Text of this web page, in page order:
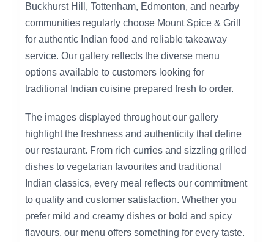
Buckhurst Hill, Tottenham, Edmonton, and nearby
communities regularly choose Mount Spice & Grill
for authentic Indian food and reliable takeaway
service. Our gallery reflects the diverse menu
options available to customers looking for
traditional Indian cuisine prepared fresh to order.
The images displayed throughout our gallery
highlight the freshness and authenticity that define
our restaurant. From rich curries and sizzling grilled
dishes to vegetarian favourites and traditional
Indian classics, every meal reflects our commitment
to quality and customer satisfaction. Whether you
prefer mild and creamy dishes or bold and spicy
flavours, our menu offers something for every taste.